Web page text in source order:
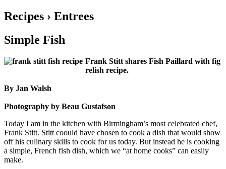
Recipes › Entrees
Simple Fish
Frank Stitt shares Fish Paillard with fig
relish recipe.
By Jan Walsh
Photography by Beau Gustafson
Today I am in the kitchen with Birmingham’s most celebrated chef,
Frank Stitt. Stitt coould have chosen to cook a dish that would show
off his culinary skills to cook for us today. But instead he is cooking
a simple, French fish dish, which we “at home cooks” can easily
make.